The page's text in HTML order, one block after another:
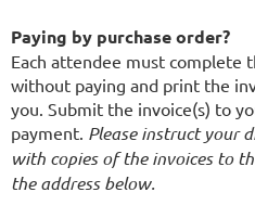
Paying by purchase order?
Each attendee must complete
without paying and print the
you. Submit the invoice(s) to
payment. Please instruct your
with copies of the invoices to
the address below.